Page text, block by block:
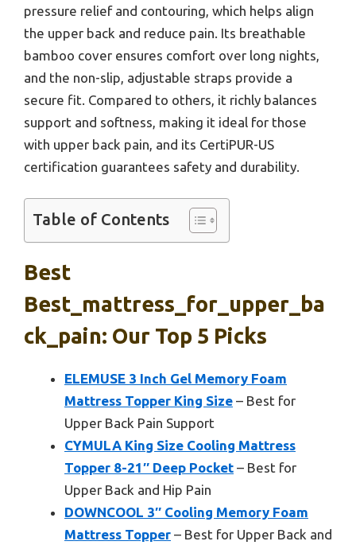
pressure relief and contouring, which helps align
the upper back and reduce pain. Its breathable
bamboo cover ensures comfort over long nights,
and the non-slip, adjustable straps provide a
secure fit. Compared to others, it richly balances
support and softness, making it ideal for those
with upper back pain, and its CertiPUR-US
certification guarantees safety and durability.
Table of Contents
Best
Best_mattress_for_upper_ba
Ck_pain: Our Top 5 Picks
ELEMUSE 3 Inch Gel Memory Foam
Mattress Topper King Size – Best for
Upper Back Pain Support
CYMULA King Size Cooling Mattress
Topper 8-21″ Deep Pocket – Best for
Upper Back and Hip Pain
DOWNCOOL 3″ Cooling Memory Foam
Mattress Topper – Best for Upper Back and